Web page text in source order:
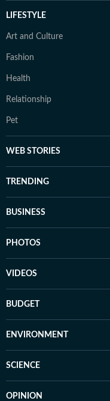
LIFESTYLE
Art and Culture
Fashion
Health
Relationship
Pet
WEB STORIES
TRENDING
BUSINESS
PHOTOS
VIDEOS
BUDGET
ENVIRONMENT
SCIENCE
OPINION